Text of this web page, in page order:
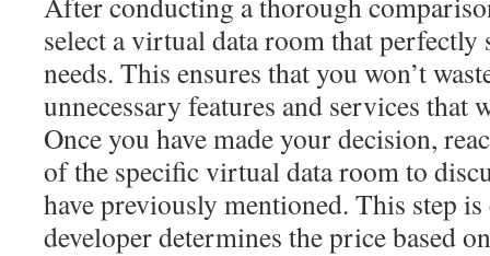
select a virtual data room that perfectly
needs. This ensures that you won’t
unnecessary features and services
Once you have made your decision,
of the specific virtual data room to
have previously mentioned. This step
developer determines the price based